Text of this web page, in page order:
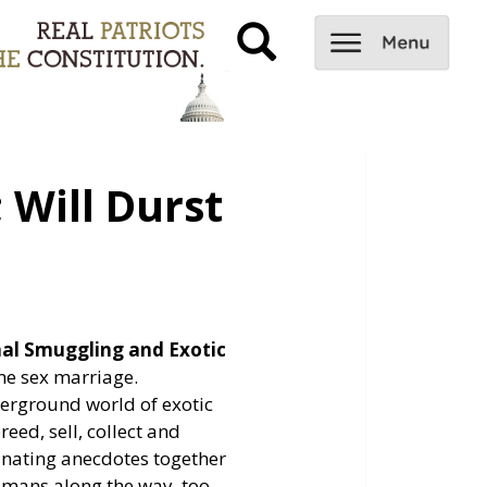
Will Durst
Smuggling and Exotic
sex marriage.
world of exotic
sell, collect and
anecdotes together